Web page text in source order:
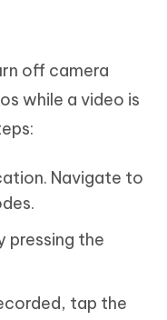
off camera
while a video is
Navigate to
pressing the
tap the